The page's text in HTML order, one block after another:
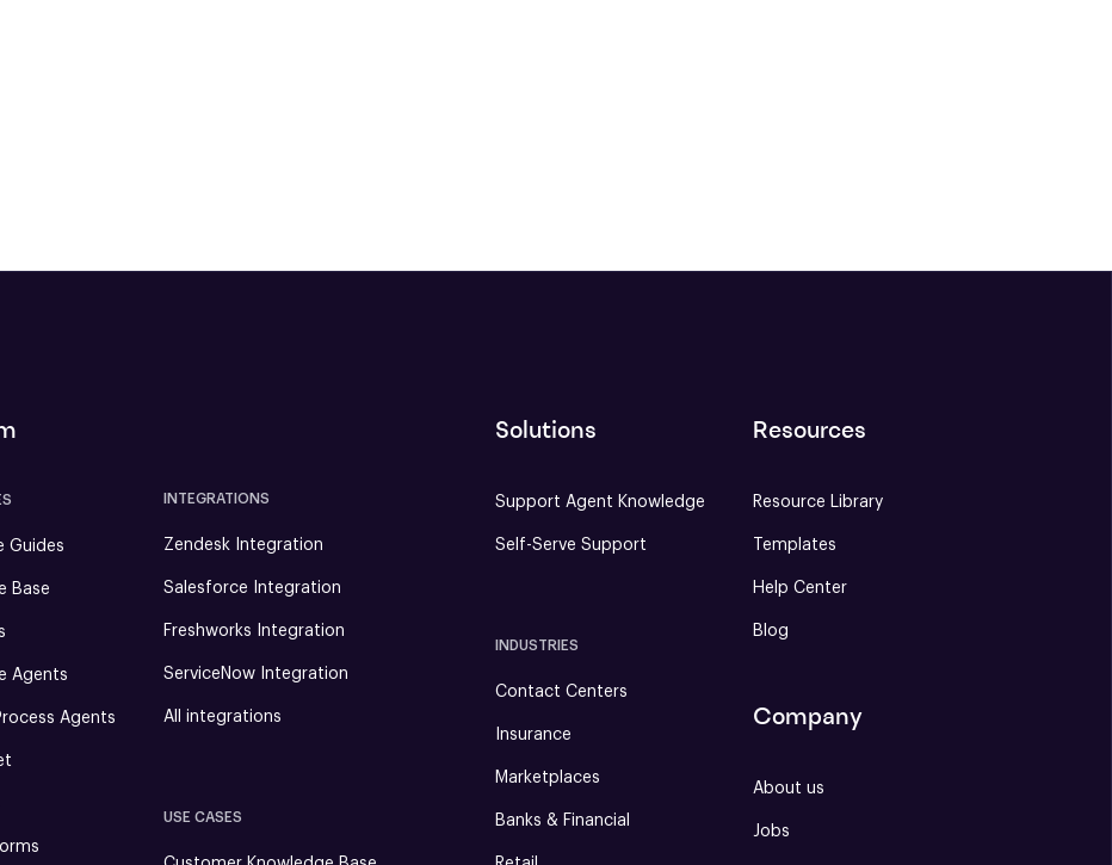
Guides
Base
Agents
Agents
INTEGRATIONS
Zendesk Integration
Salesforce Integration
Freshworks Integration
ServiceNow Integration
All integrations
USE CASES
Solutions
Support Agent Knowledge
Self-Serve Support
INDUSTRIES
Contact Centers
Insurance
Marketplaces
Banks & Financial
Resources
Resource Library
Templates
Help Center
Blog
Company
About us
Jobs